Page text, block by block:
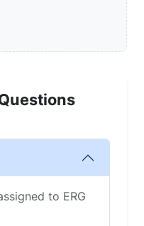
to ERG